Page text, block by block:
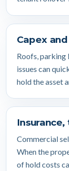
Capex
Roofs, parking
issues can
hold the asset
Commercial
When the
of hold costs